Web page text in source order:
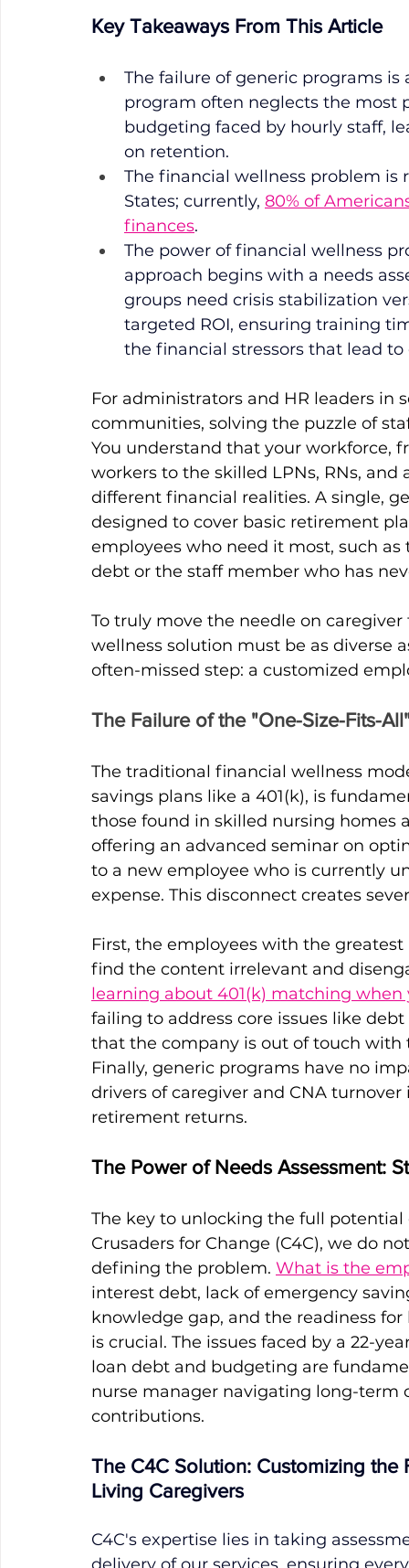
Key Takeaways From This Article
The failure of generic programs
program often neglects the most
budgeting faced by hourly staff,
on retention.
The financial wellness problem
States; currently, 80% of
finances.
The power of financial wellness
approach begins with a needs
groups need crisis stabilization
targeted ROI, ensuring training
the financial stressors that lead
For administrators and HR leaders in
communities, solving the puzzle of
You understand that your workforce,
workers to the skilled LPNs, RNs,
different financial realities. A single,
designed to cover basic retirement
employees who need it most, such
debt or the staff member who has
To truly move the needle on
wellness solution must be as diverse
often-missed step: a customized
The Failure of the "One-Size-Fits-
The traditional financial wellness
savings plans like a 401(k), is
those found in skilled nursing homes
offering an advanced seminar on
to a new employee who is currently
expense. This disconnect creates
First, the employees with the
find the content irrelevant and
learning about 401(k) matching
failing to address core issues like
that the company is out of touch
Finally, generic programs have no
drivers of caregiver and CNA
retirement returns.
The Power of Needs Assessment:
The key to unlocking the full
Crusaders for Change (C4C), we do
defining the problem. What is the
interest debt, lack of emergency
knowledge gap, and the readiness
is crucial. The issues faced by a 22-
loan debt and budgeting are
nurse manager navigating long-
contributions.
The C4C Solution: Customizing
Living Caregivers
C4C's expertise lies in taking